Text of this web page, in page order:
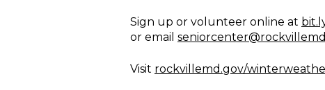
Sign up or volunteer online at
or email
Visit rockvillemd.gov/